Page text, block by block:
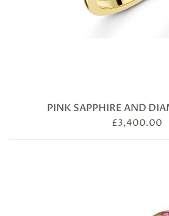
PINK SAPPHIRE AND
£3,400.00